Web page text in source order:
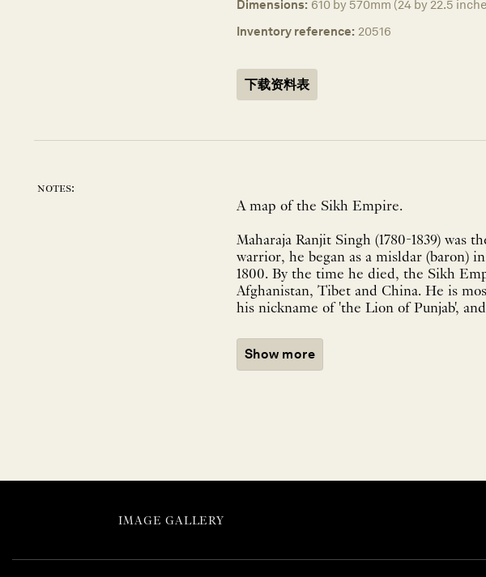
Dimensions: 610 by 570mm (24 by 22.5
Inventory reference: 20516
下载资料表
notes:
A map of the Sikh Empire.
Maharaja Ranjit Singh (1780-1839)
warrior, he began as a misldar (baron)
1800. By the time he died, the Sikh
Afghanistan, Tibet and China. He is
his nickname of 'the Lion of Punjab',
Show more
IMAGE GALLERY